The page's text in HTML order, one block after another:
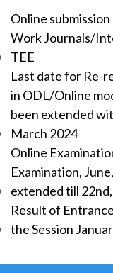
Online
Work Journals/
TEE
Last date for Re-
in ODL/Online
been extended
March 2024
Online
Examination,
extended till
Result of
the Session